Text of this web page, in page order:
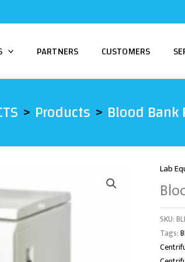
PARTNERS CUSTOMERS
Products Blood Bank
Lab
SKU:
Tags: